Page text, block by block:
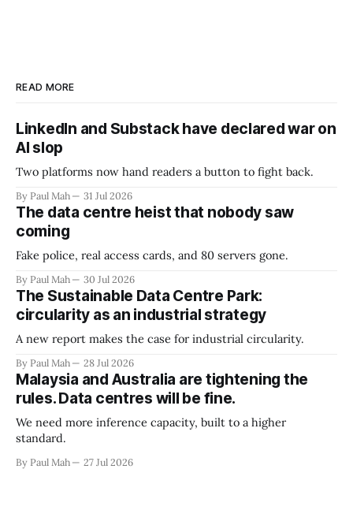
READ MORE
LinkedIn and Substack have declared war on
AI slop
Two platforms now hand readers a button to fight back.
By Paul Mah 31 Jul 2026
The data centre heist that nobody saw
coming
Fake police, real access cards, and 80 servers gone.
By Paul Mah 30 Jul 2026
The Sustainable Data Centre Park:
circularity as an industrial strategy
A new report makes the case for industrial circularity.
By Paul Mah 28 Jul 2026
Malaysia and Australia are tightening the
rules. Data centres will be fine.
We need more inference capacity, built to a higher
standard.
By Paul Mah 27 Jul 2026